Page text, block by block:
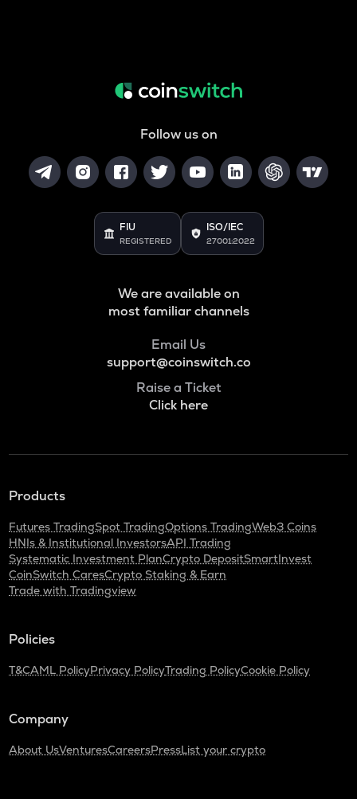
Follow us on
FIU
REGISTERED
ISO/IEC
27001:2022
We are available on
most familiar channels
Email Us
support@coinswitch.co
Raise a Ticket
Click here
Products
Futures TradingSpot TradingOptions TradingWeb3 Coins
HNIs & Institutional InvestorsAPI Trading
Systematic Investment PlanCrypto DepositSmartInvest
CoinSwitch CaresCrypto Staking & Earn
Trade with Tradingview
Policies
T&CAML PolicyPrivacy PolicyTrading PolicyCookie Policy
Company
About UsVenturesCareersPressList your crypto